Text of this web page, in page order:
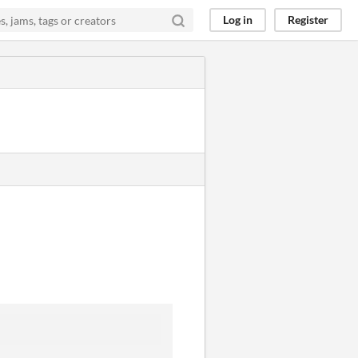
Log in Register